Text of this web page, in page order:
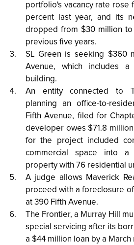
portfolio's vacancy rate rose
percent last year, and its
dropped from $30 million
previous five years.
SL Green is seeking $360
Avenue, which includes a
building.
An entity connected to
planning an office-to-
Fifth Avenue, filed for
developer owes $71.8
for the project included
commercial space into a
property with 76 residential
A judge allows Maverick
proceed with a foreclosure
at 390 Fifth Avenue.
The Frontier, a Murray Hill
special servicing after its
a $44 million loan by a March